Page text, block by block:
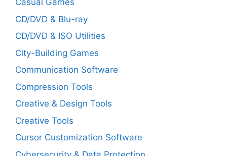
Casual Games
CD/DVD & Blu-ray
CD/DVD & ISO Utilities
City-Building Games
Communication Software
Compression Tools
Creative & Design Tools
Creative Tools
Cursor Customization Software